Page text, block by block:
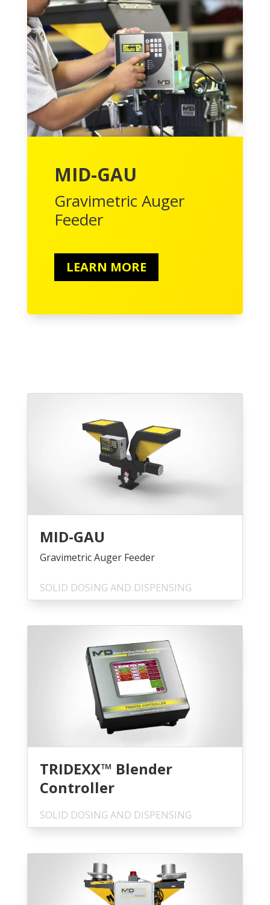
MID-GAU
Gravimetric Auger
Feeder
LEARN MORE
MID-GAU
Gravimetric Auger Feeder
SOLID DOSING AND DISPENSING
TRIDEXX™ Blender
Controller
SOLID DOSING AND DISPENSING